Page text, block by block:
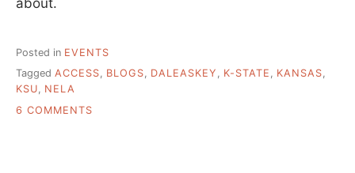
about.
Posted in EVENTS
Tagged ACCESS, BLOGS, DALEASKEY , K-STATE , KANSAS,
KSU, NELA
6 COMMENTS